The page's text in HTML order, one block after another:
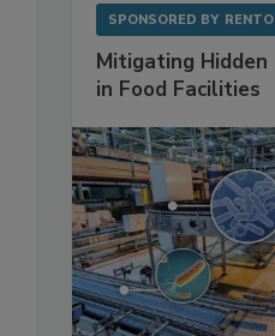
SPONSORED BY
Mitigating Hidden
in Food Facilities